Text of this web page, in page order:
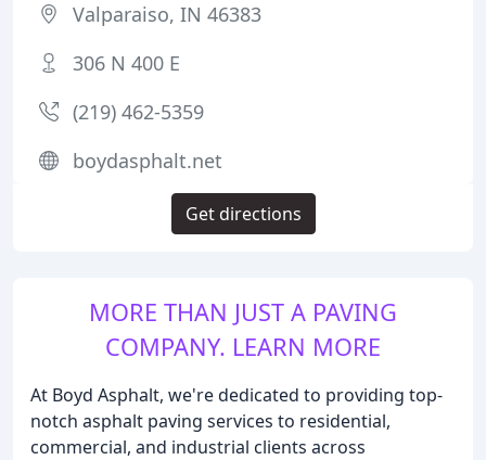
MORE THAN JUST A PAVING
COMPANY. LEARN MORE
At Boyd Asphalt, we're dedicated to providing top-
notch asphalt paving services to residential,
commercial, and industrial clients across
Valparaiso, IN 46383
306 N 400 E
(219) 462-5359
boydasphalt.net
Get directions